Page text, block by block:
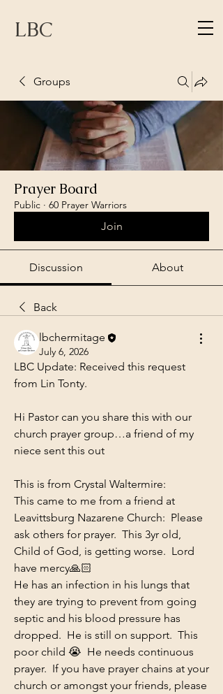
LBC
Groups
Prayer Board
Public · 60 Prayer Warriors
Join
Discussion About
Back
lbchermitage
July 6, 2026
LBC Update: Received this request
from Lin Tonty.
Hi Pastor can you share this with our
church prayer group…a friend of my
niece sent this out
This is from Crystal Waltermire:
This came to me from a friend at
Leavittsburg Nazarene Church:  Please
ask others for prayer.  This 3yr old,
Child of God, is getting worse.  Lord
have mercy🙏🏻
He has an infection in his lungs that
they are trying to prevent from going
septic and his blood pressure has
dropped.  He is still on support.  This
poor child 😭  He needs continuous
prayer.  If you have prayer chains at your
church or amongst your friends, please